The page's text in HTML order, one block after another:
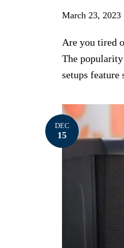
March 23, 2023
Are you tired
The
setups
DEC
15